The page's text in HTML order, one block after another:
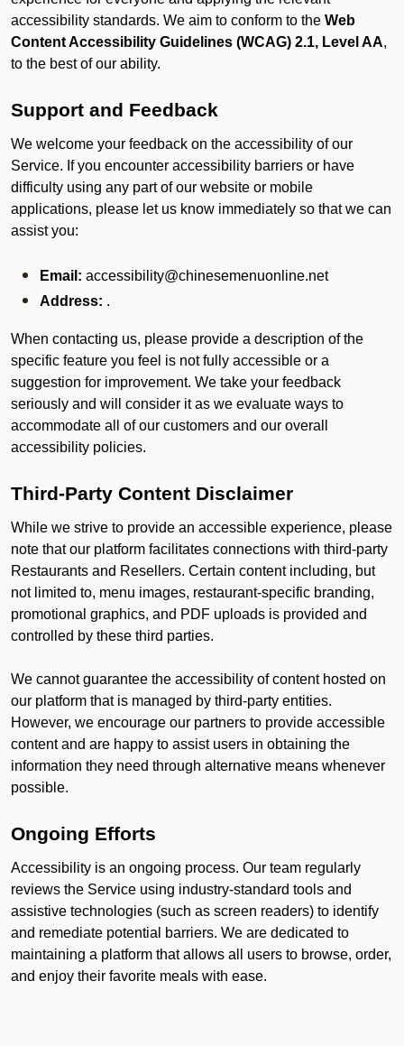
accessibility standards. We aim to conform to the Web
Content Accessibility Guidelines (WCAG) 2.1, Level AA,
to the best of our ability.
Support and Feedback
We welcome your feedback on the accessibility of our
Service. If you encounter accessibility barriers or have
difficulty using any part of our website or mobile
applications, please let us know immediately so that we can
assist you:
Email: accessibility@chinesemenuonline.net
Address: .
When contacting us, please provide a description of the
specific feature you feel is not fully accessible or a
suggestion for improvement. We take your feedback
seriously and will consider it as we evaluate ways to
accommodate all of our customers and our overall
accessibility policies.
Third-Party Content Disclaimer
While we strive to provide an accessible experience, please
note that our platform facilitates connections with third-party
Restaurants and Resellers. Certain content including, but
not limited to, menu images, restaurant-specific branding,
promotional graphics, and PDF uploads is provided and
controlled by these third parties.
We cannot guarantee the accessibility of content hosted on
our platform that is managed by third-party entities.
However, we encourage our partners to provide accessible
content and are happy to assist users in obtaining the
information they need through alternative means whenever
possible.
Ongoing Efforts
Accessibility is an ongoing process. Our team regularly
reviews the Service using industry-standard tools and
assistive technologies (such as screen readers) to identify
and remediate potential barriers. We are dedicated to
maintaining a platform that allows all users to browse, order,
and enjoy their favorite meals with ease.